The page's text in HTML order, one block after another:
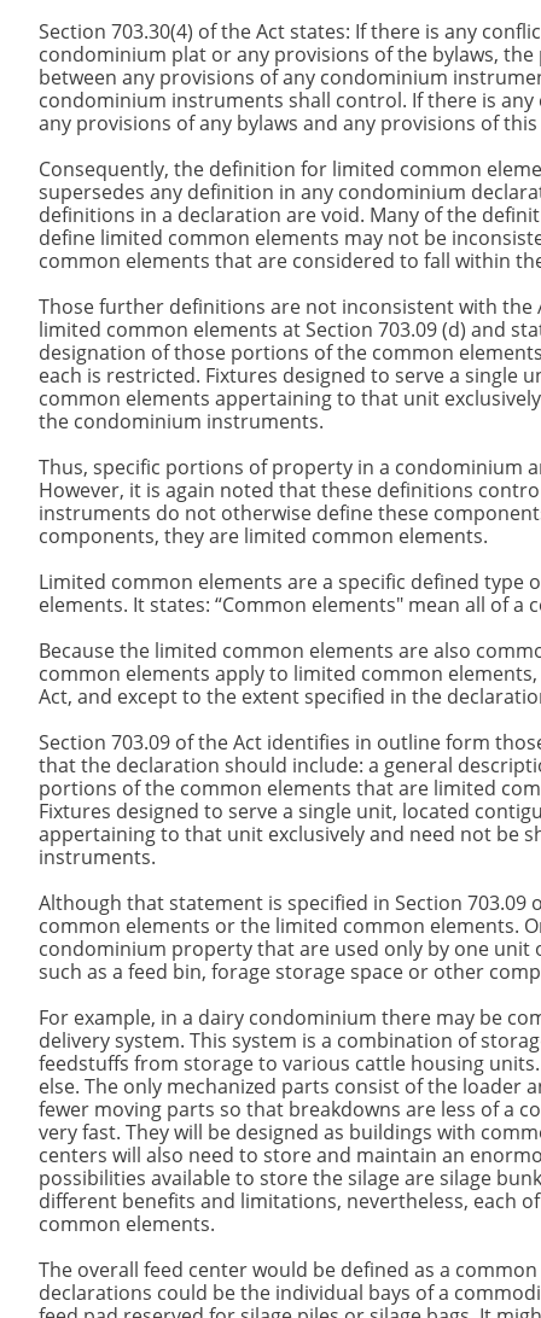
Section 703.30(4) of the Act states: If there is any
condominium plat or any provisions of the bylaws,
between any provisions of any condominium
condominium instruments shall control. If there is
any provisions of any bylaws and any provisions of
Consequently, the definition for limited common
supersedes any definition in any condominium
definitions in a declaration are void. Many of the
define limited common elements may not be
common elements that are considered to fall within
Those further definitions are not inconsistent with
limited common elements at Section 703.09 (d) and
designation of those portions of the common
each is restricted. Fixtures designed to serve a
common elements appertaining to that unit
the condominium instruments.
Thus, specific portions of property in a condominium
However, it is again noted that these definitions
instruments do not otherwise define these
components, they are limited common elements.
Limited common elements are a specific defined type
elements. It states: “Common elements" mean all of
Because the limited common elements are also
common elements apply to limited common
Act, and except to the extent specified in the
Section 703.09 of the Act identifies in outline form
that the declaration should include: a general
portions of the common elements that are limited
Fixtures designed to serve a single unit, located
appertaining to that unit exclusively and need not be
instruments.
Although that statement is specified in Section
common elements or the limited common elements.
condominium property that are used only by one
such as a feed bin, forage storage space or other
For example, in a dairy condominium there may be
delivery system. This system is a combination of
feedstuffs from storage to various cattle housing
else. The only mechanized parts consist of the loader
fewer moving parts so that breakdowns are less of a
very fast. They will be designed as buildings with
centers will also need to store and maintain an
possibilities available to store the silage are silage
different benefits and limitations, nevertheless, each
common elements.
The overall feed center would be defined as a
declarations could be the individual bays of a